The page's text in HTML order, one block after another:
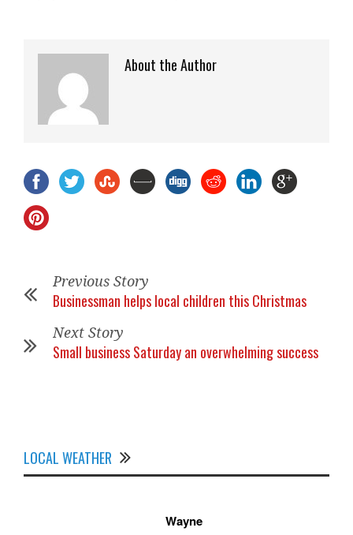
About the Author
Previous Story
Businessman helps local children this Christmas
Next Story
Small business Saturday an overwhelming success
LOCAL WEATHER
Wayne